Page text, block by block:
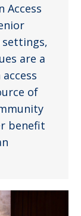
Access
settings,
are a
of
benefit